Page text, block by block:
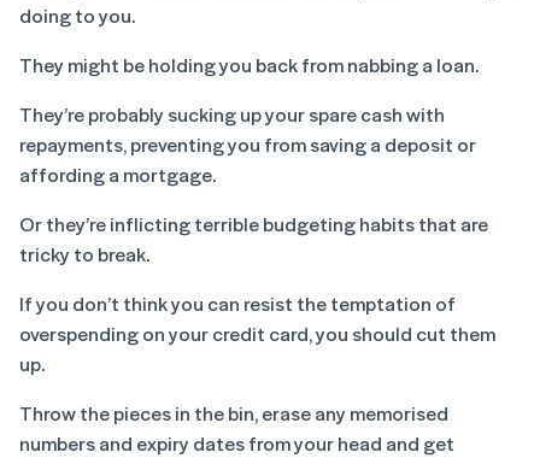
doing to you.
They might be holding you back from nabbing a loan.
They’re probably sucking up your spare cash with
repayments, preventing you from saving a deposit or
affording a mortgage.
Or they’re inflicting terrible budgeting habits that are
tricky to break.
If you don’t think you can resist the temptation of
overspending on your credit card, you should cut them
up.
Throw the pieces in the bin, erase any memorised
numbers and expiry dates from your head and get